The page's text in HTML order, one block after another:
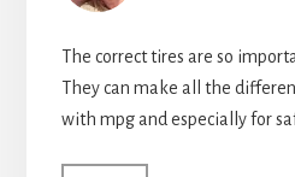
The correct tires are so
They can make all the
with mpg and especially for